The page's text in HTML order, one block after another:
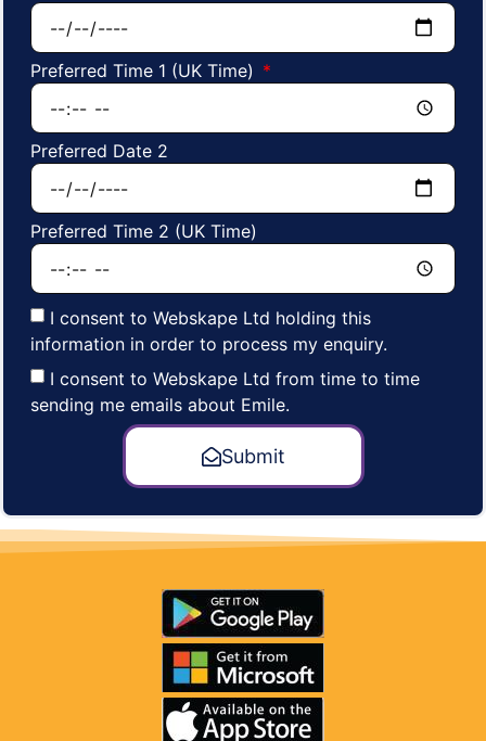
Preferred Time 1 (UK Time)
Preferred Date 2
Preferred Time 2 (UK Time)
I consent to Webskape Ltd holding this
information in order to process my enquiry.
I consent to Webskape Ltd from time to time
sending me emails about Emile.
Submit